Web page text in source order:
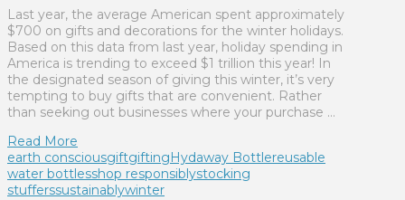
Last year, the average American spent approximately
$700 on gifts and decorations for the winter holidays.
Based on this data from last year, holiday spending in
America is trending to exceed $1 trillion this year! In
the designated season of giving this winter, it’s very
tempting to buy gifts that are convenient. Rather
than seeking out businesses where your purchase …
Read More
earth consciousgiftgiftingHydaway Bottlereusable
water bottlesshop responsiblystocking
stufferssustainablywinter